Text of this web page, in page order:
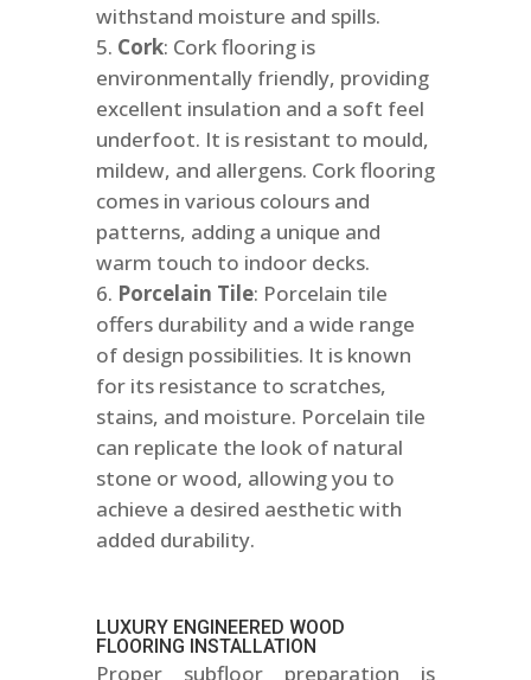
withstand moisture and spills.
Cork: Cork flooring is
environmentally friendly, providing
excellent insulation and a soft feel
underfoot. It is resistant to mould,
mildew, and allergens. Cork flooring
comes in various colours and
patterns, adding a unique and
warm touch to indoor decks.
Porcelain Tile: Porcelain tile
offers durability and a wide range
of design possibilities. It is known
for its resistance to scratches,
stains, and moisture. Porcelain tile
can replicate the look of natural
stone or wood, allowing you to
achieve a desired aesthetic with
added durability.
LUXURY ENGINEERED WOOD
FLOORING INSTALLATION
Proper subfloor preparation is